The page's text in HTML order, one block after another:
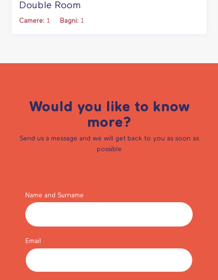
Double Room
Camere: 1 Bagni: 1
Would you like to know
more?
Send us a message and we will get back to you as soon as
possible
Name and Surname
Email